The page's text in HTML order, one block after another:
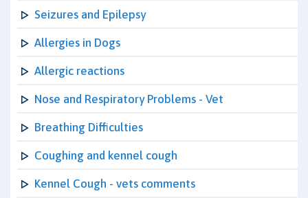
Seizures and Epilepsy
Allergies in Dogs
Allergic reactions
Nose and Respiratory Problems - Vet
Breathing Difficulties
Coughing and kennel cough
Kennel Cough - vets comments